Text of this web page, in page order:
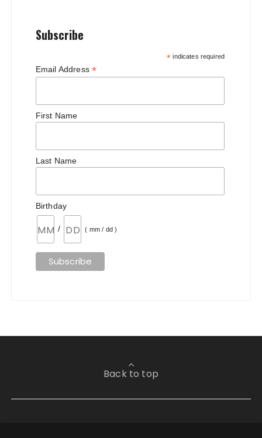
Subscribe
* indicates required
Email Address *
First Name
Last Name
Birthday
/ ( mm / dd )
Back to top